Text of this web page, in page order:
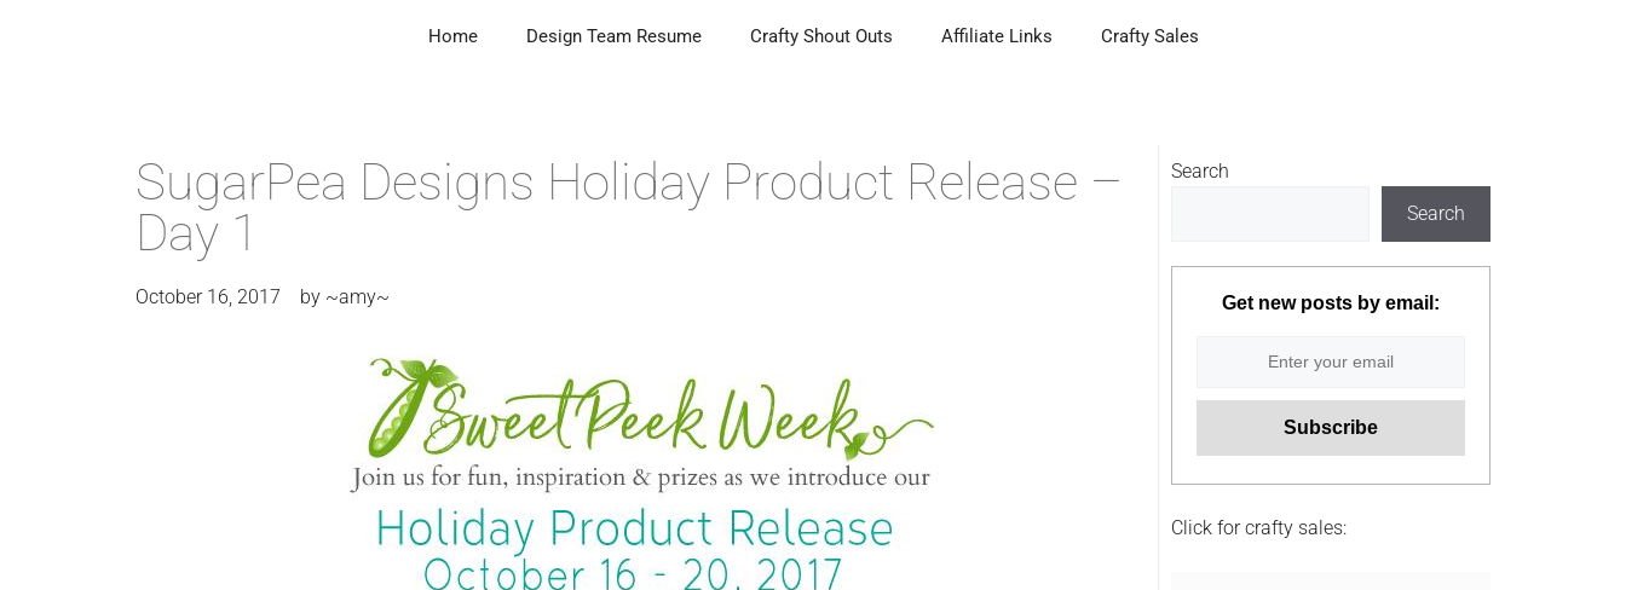
Home Design Team Resume Crafty Shout Outs Affiliate Links Crafty Sales
SugarPea Designs Holiday Product Release –
Day 1
October 16, 2017 by ~amy~
Search
Search
Get new posts by email:
Click for crafty sales: